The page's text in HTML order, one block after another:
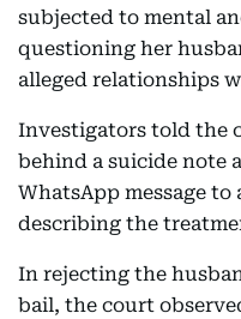
subjected to mental
questioning her
alleged relationships
Investigators told the
behind a suicide note
WhatsApp message
describing the
In rejecting the
bail, the court